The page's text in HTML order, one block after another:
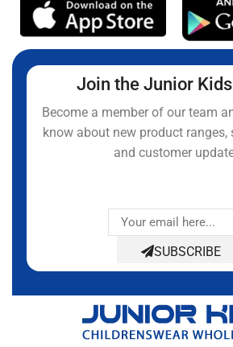
Join the Junior
Become a member of our team
know about new product
and customer
SUBSCRIBE